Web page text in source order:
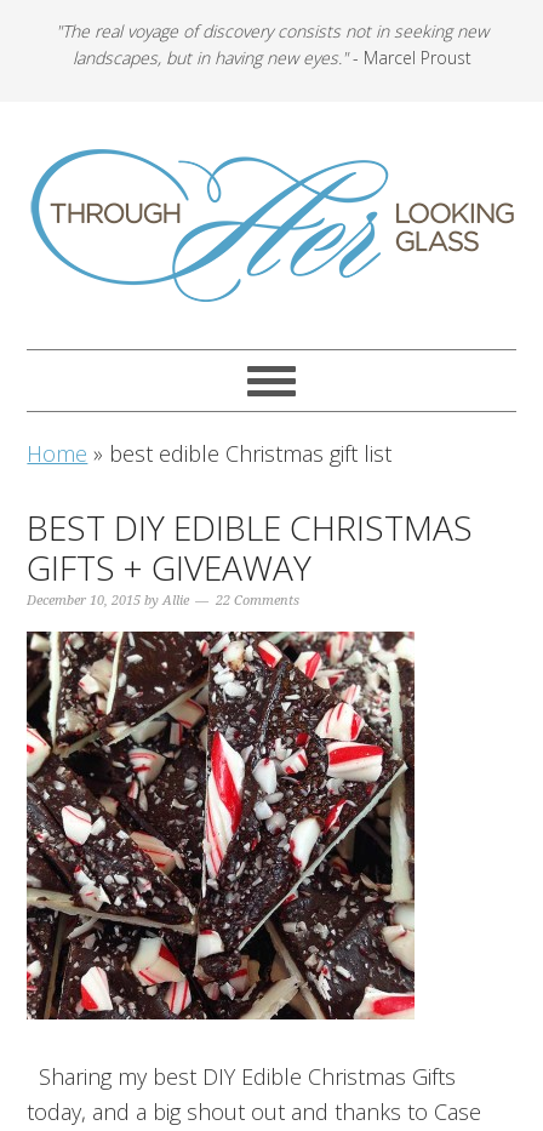
"The real voyage of discovery consists not in seeking new
landscapes, but in having new eyes."- Marcel Proust
Home » best edible Christmas gift list
BEST DIY EDIBLE CHRISTMAS
GIFTS + GIVEAWAY
December 10, 2015 byAllie 22 Comments
Sharing my best DIY Edible Christmas Gifts
today, and a big shout out and thanks to Case